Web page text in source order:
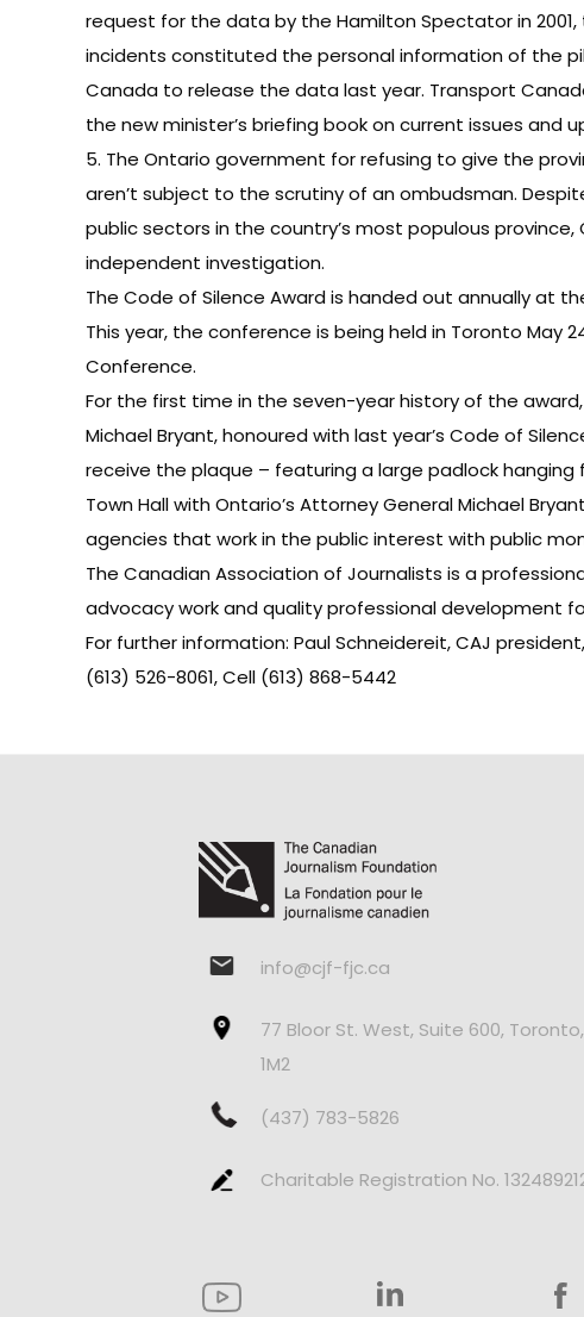
request for the data by the Hamilton Spectator in
incidents constituted the personal information of the
Canada to release the data last year. Transport
the new minister’s briefing book on current issues and
5. The Ontario government for refusing to give the
aren’t subject to the scrutiny of an ombudsman.
public sectors in the country’s most populous
independent investigation.
The Code of Silence Award is handed out annually at
This year, the conference is being held in Toronto May
Conference.
For the first time in the seven-year history of the
Michael Bryant, honoured with last year’s Code of
receive the plaque – featuring a large padlock hanging
Town Hall with Ontario’s Attorney General Michael
agencies that work in the public interest with public
The Canadian Association of Journalists is a
advocacy work and quality professional development
For further information: Paul Schneidereit, CAJ
(613) 526-8061, Cell (613) 868-5442
info@cjf-fjc.ca
77 Bloor St. West, Suite 600, Toronto,
1M2
(437) 783-5826
Charitable Registration No.